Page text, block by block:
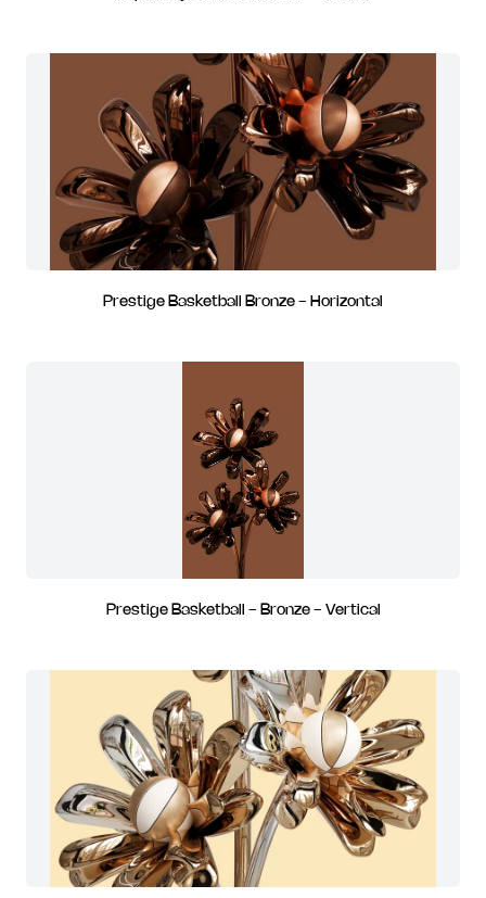
Prestige Basketball Bronze - Horizontal
Prestige Basketball - Bronze - Vertical